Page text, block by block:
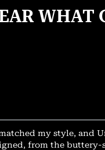
WHAT
my style, and
from the buttery-